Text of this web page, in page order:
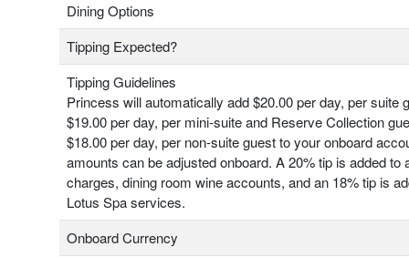
Dining Options
Tipping Expected?
Tipping Guidelines
Princess will automatically add $20.00 per day, per suite
$19.00 per day, per mini-suite and Reserve Collection
$18.00 per day, per non-suite guest to your onboard
amounts can be adjusted onboard. A 20% tip is added to
charges, dining room wine accounts, and an 18% tip is
Lotus Spa services.
Onboard Currency